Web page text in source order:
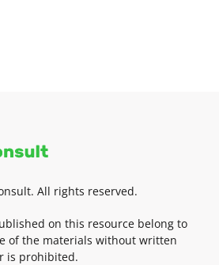
All rights reserved.
on this resource belong to
of the materials without written
is prohibited.